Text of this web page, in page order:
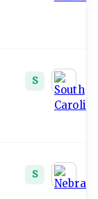
S
S